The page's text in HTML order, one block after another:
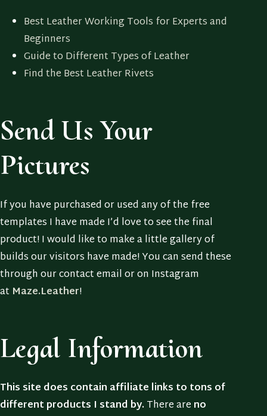
Best Leather Working Tools for Experts and
Beginners
Guide to Different Types of Leather
Find the Best Leather Rivets
Send Us Your
Pictures
If you have purchased or used any of the free
templates I have made I’d love to see the final
product! I would like to make a little gallery of
builds our visitors have made! You can send these
through our contact email or on Instagram
at Maze.Leather!
Legal Information
This site does contain affiliate links to tons of
different products I stand by.There are no